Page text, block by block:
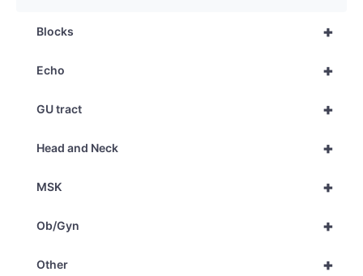
+
Blocks
+
Echo
+
GU tract
+
Head and Neck
+
MSK
+
Ob/Gyn
+
Other